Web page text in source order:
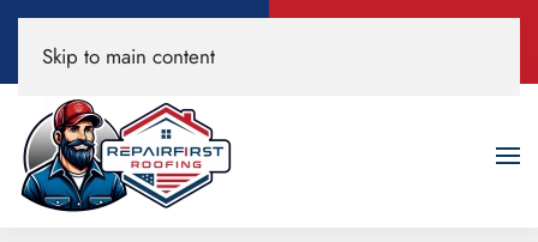
520-200-3594
Skip to main content